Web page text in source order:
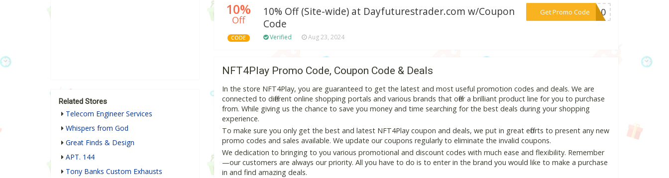
10%
Off
CODE
10% Off (Site-wide) at Dayfuturestrader.com w/Coupon
Code
Verified Aug 23, 2024
Get Promo Code
***RO10
NFT4Play Promo Code, Coupon Code & Deals
In the store NFT4Play, you are guaranteed to get the latest and most useful promotion codes and deals. We are
connected to different online shopping portals and various brands that offer a brilliant product line for you to purchase
from. While giving us the chance to save you money and time searching for the best deals during your shopping
experience.
To make sure you only get the best and latest NFT4Play coupon and deals, we put in great efforts to present any new
promo codes and sales available. We update our coupons regularly to eliminate the invalid coupons.
We dedication to bringing to you various promotional and discount codes with much ease and flexibility. Remember
—our customers are always our priority. All you have to do is to enter in the brand you would like to make a purchase
in and find amazing deals.
Related Stores
Telecom Engineer Services
Whispers from God
Great Finds & Design
APT. 144
Tony Banks Custom Exhausts